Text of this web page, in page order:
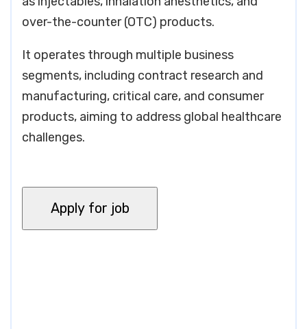
over-the-counter (OTC) products.
It operates through multiple business
segments, including contract research and
manufacturing, critical care, and consumer
products, aiming to address global healthcare
challenges.